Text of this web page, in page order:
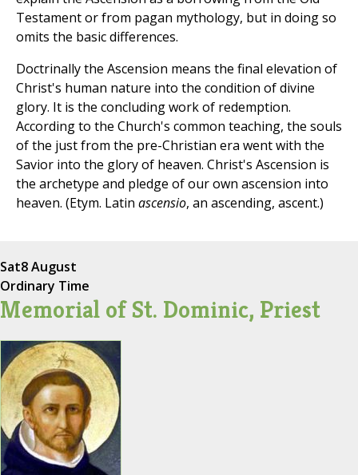
Testament or from pagan mythology, but in doing so
omits the basic differences.
Doctrinally the Ascension means the final elevation of
Christ's human nature into the condition of divine
glory. It is the concluding work of redemption.
According to the Church's common teaching, the souls
of the just from the pre-Christian era went with the
Savior into the glory of heaven. Christ's Ascension is
the archetype and pledge of our own ascension into
heaven. (Etym. Latin ascensio, an ascending, ascent.)
Sat8 August
Ordinary Time
Memorial of St. Dominic, Priest